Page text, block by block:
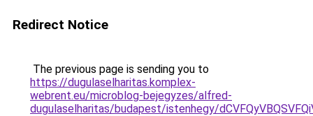
Redirect Notice
The previous page is sending you to
https://dugulaselharitas.komplex-
webrent.eu/microblog-bejegyzes/alfred-
dugulaselharitas/budapest/istenhegy/